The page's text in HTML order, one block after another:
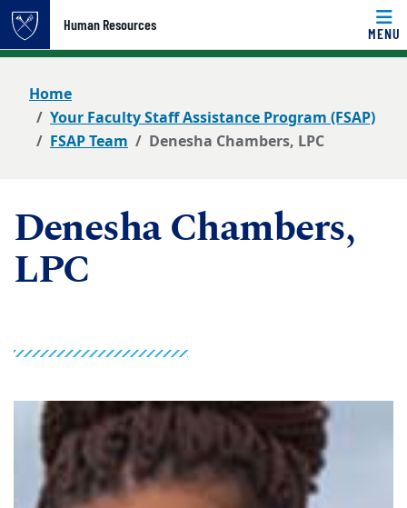
Top of page
Skip to main content
Human Resources
MENU
Main content
Home
Your Faculty Staff Assistance Program (FSAP)
FSAP Team
Denesha Chambers, LPC
Denesha Chambers,
LPC